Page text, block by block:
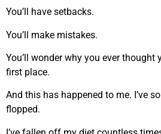
You’ll have setbacks.
You’ll make mistakes.
You’ll wonder why you ever
first place.
And this has happened to me. I’ve
flopped.